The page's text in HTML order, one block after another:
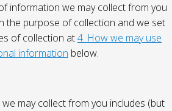
information we may collect from you
the purpose of collection and we set
of collection at4. How we may use
information below.
may collect from you includes (but